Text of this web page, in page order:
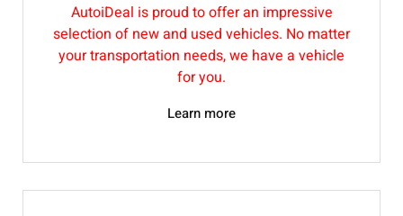
AutoiDeal is proud to offer an impressive
selection of new and used vehicles. No matter
your transportation needs, we have a vehicle
for you.
Learn more